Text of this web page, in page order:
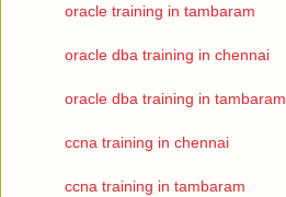
oracle training in tambaram
oracle dba training in chennai
oracle dba training in tambaram
ccna training in chennai
ccna training in tambaram